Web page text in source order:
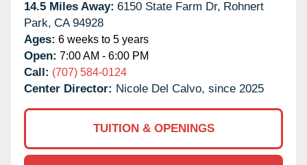
14.5 Miles Away: 6150 State Farm Dr, Rohnert
Park, CA 94928
Ages: 6 weeks to 5 years
Open: 7:00 AM - 6:00 PM
Call: (707) 584-0124
Center Director: Nicole Del Calvo, since 2025
TUITION & OPENINGS